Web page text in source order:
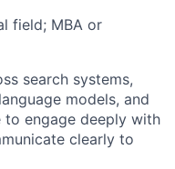
field; MBA or
search systems,
models, and
engage deeply with
clearly to